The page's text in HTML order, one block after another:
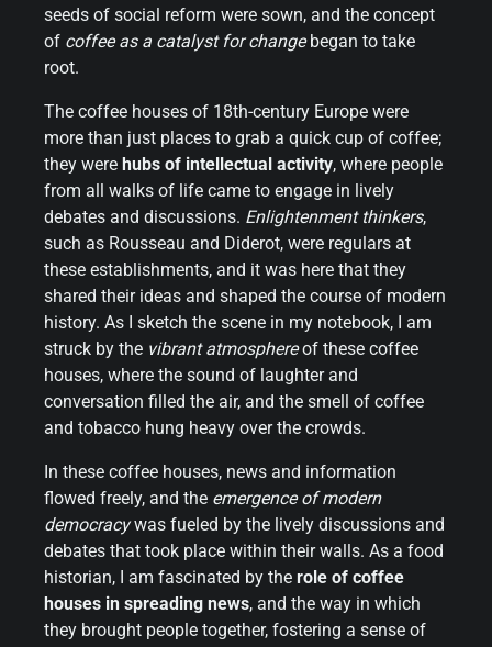
seeds of social reform were sown, and the concept
of coffee as a catalyst for changebegan to take
root.
The coffee houses of 18th-century Europe were
more than just places to grab a quick cup of coffee;
they were hubs of intellectual activity, where people
from all walks of life came to engage in lively
debates and discussions. Enlightenment thinkers,
such as Rousseau and Diderot, were regulars at
these establishments, and it was here that they
shared their ideas and shaped the course of modern
history. As I sketch the scene in my notebook, I am
struck by the vibrant atmosphereof these coffee
houses, where the sound of laughter and
conversation filled the air, and the smell of coffee
and tobacco hung heavy over the crowds.
In these coffee houses, news and information
flowed freely, and the emergence of modern
democracywas fueled by the lively discussions and
debates that took place within their walls. As a food
historian, I am fascinated by the role of coffee
houses in spreading news, and the way in which
they brought people together, fostering a sense of